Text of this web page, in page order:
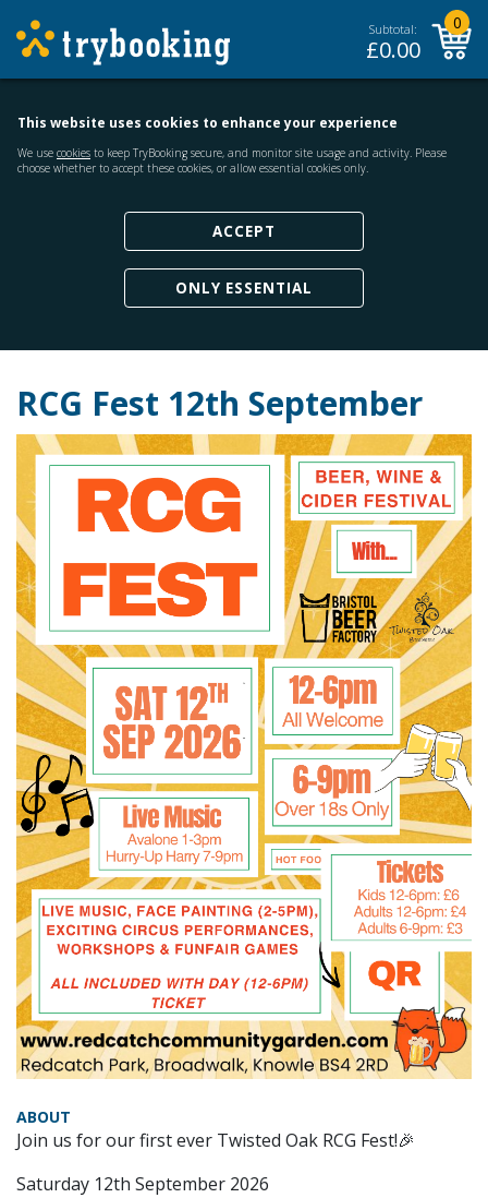
Subtotal:
£0.00
0
This website uses cookies to enhance your experience
We use cookies to keep TryBooking secure, and monitor site usage and activity. Please
choose whether to accept these cookies, or allow essential cookies only.
ACCEPT
ONLY ESSENTIAL
RCG Fest 12th September
ABOUT
Join us for our first ever Twisted Oak RCG Fest!🎉
Saturday 12th September 2026